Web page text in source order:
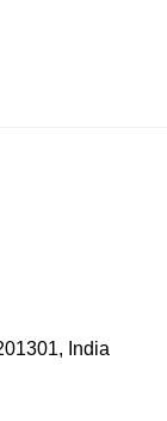
India